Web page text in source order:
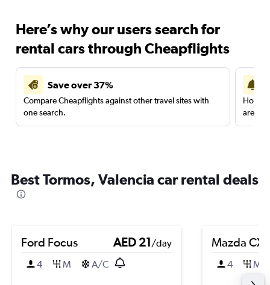
Here’s why our users search for
rental cars through Cheapflights
Save over 37%
Compare Cheapflights against other travel sites with
one search.
are
Best Tormos, Valencia car rental deals
Ford Focus AED 21/day
4
M A/C
Mazda
4 M